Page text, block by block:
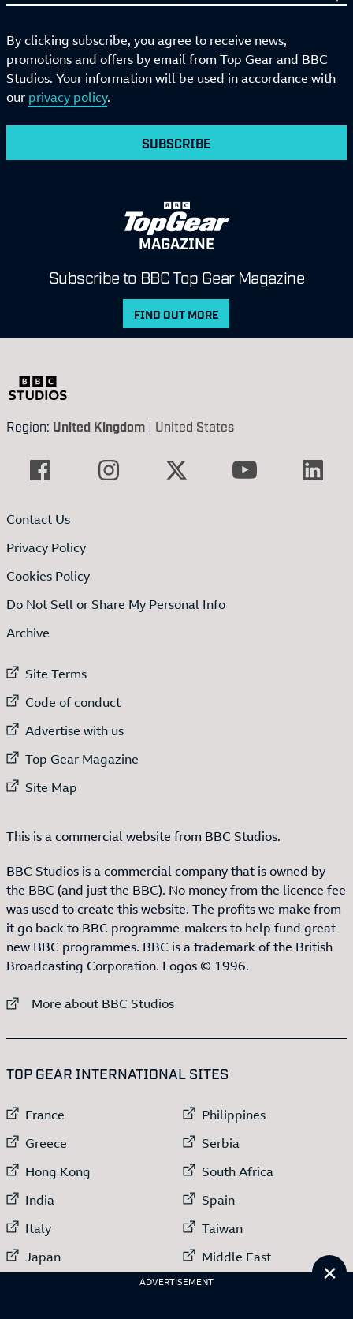
ADVERTISEMENT
By clicking subscribe, you agree to receive news,
promotions and offers by email from Top Gear and BBC
Studios. Your information will be used in accordance with
our privacy policy.
SUBSCRIBE
MAGAZINE
Subscribe to BBC Top Gear Magazine
FIND OUT MORE
Region: United Kingdom | United States
Contact Us
Privacy Policy
Cookies Policy
Do Not Sell or Share My Personal Info
Archive
External link to
Site Terms
External link to
Code of conduct
External link to
Advertise with us
External link to
Top Gear Magazine
External link to
Site Map
This is a commercial website from BBC Studios.
BBC Studios is a commercial company that is owned by
the BBC (and just the BBC). No money from the licence fee
was used to create this website. The profits we make from
it go back to BBC programme-makers to help fund great
new BBC programmes. BBC is a trademark of the British
Broadcasting Corporation. Logos © 1996.
External link to
More about BBC Studios
TOP GEAR INTERNATIONAL SITES
External link to
France
External link to
Greece
External link to
Hong Kong
External link to
India
External link to
Italy
External link to
Japan
External link to
External link to
Philippines
External link to
Serbia
External link to
South Africa
External link to
Spain
External link to
Taiwan
External link to
Middle East